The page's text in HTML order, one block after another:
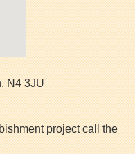
,N4 3JU
project call the